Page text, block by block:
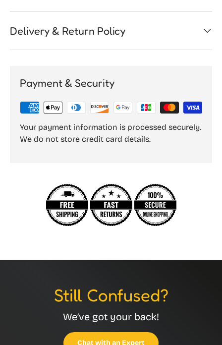
Delivery & Return Policy
Payment & Security
Your payment information is processed securely.
We do not store credit card details.
Still Confused?
We’ve got your back!
Chat with an Expert